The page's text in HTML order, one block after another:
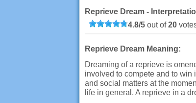
Reprieve Dream -
4.8/5 out of20
Reprieve Dream Meaning:
Dreaming of a reprieve is
involved to compete and to win
and social matters at the
life in general. A reprieve in a